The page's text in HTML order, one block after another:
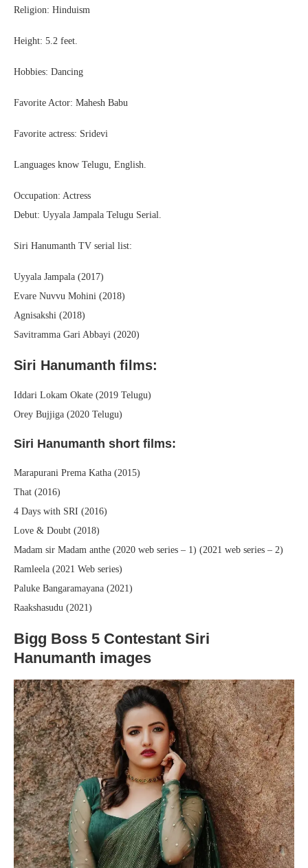
Religion: Hinduism
Height: 5.2 feet.
Hobbies: Dancing
Favorite Actor: Mahesh Babu
Favorite actress: Sridevi
Languages know Telugu, English.
Occupation: Actress
Debut: Uyyala Jampala Telugu Serial.
Siri Hanumanth TV serial list:
Uyyala Jampala (2017)
Evare Nuvvu Mohini (2018)
Agnisakshi (2018)
Savitramma Gari Abbayi (2020)
Siri Hanumanth films:
Iddari Lokam Okate (2019 Telugu)
Orey Bujjiga (2020 Telugu)
Siri Hanumanth short films:
Marapurani Prema Katha (2015)
That (2016)
4 Days with SRI (2016)
Love & Doubt (2018)
Madam sir Madam anthe (2020 web series – 1) (2021 web series – 2)
Ramleela (2021 Web series)
Paluke Bangaramayana (2021)
Raakshasudu (2021)
Bigg Boss 5 Contestant Siri
Hanumanth images